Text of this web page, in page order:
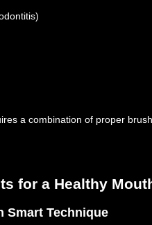
a combination of proper
for a Healthy
Smart Technique